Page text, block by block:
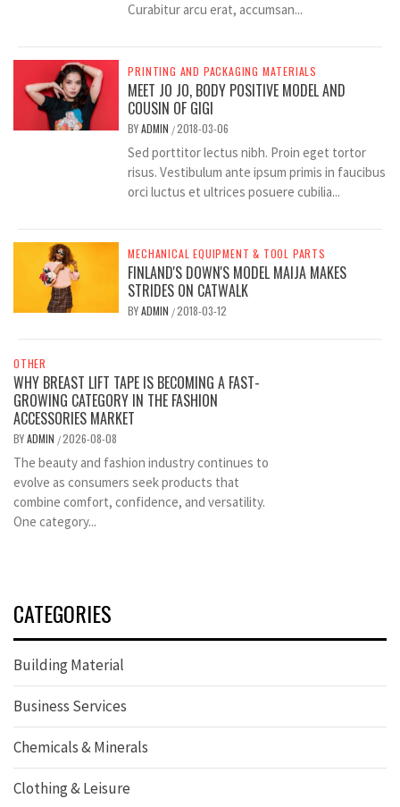
Curabitur arcu erat, accumsan...
PRINTING AND PACKAGING MATERIALS
MEET JO JO, BODY POSITIVE MODEL AND
COUSIN OF GIGI
BYADMIN /2018-03-06
Sed porttitor lectus nibh. Proin eget tortor
risus. Vestibulum ante ipsum primis in faucibus
orci luctus et ultrices posuere cubilia...
MECHANICAL EQUIPMENT & TOOL PARTS
FINLAND'S DOWN'S MODEL MAIJA MAKES
STRIDES ON CATWALK
BYADMIN /2018-03-12
OTHER
WHY BREAST LIFT TAPE IS BECOMING A FAST-
GROWING CATEGORY IN THE FASHION
ACCESSORIES MARKET
BYADMIN /2026-08-08
The beauty and fashion industry continues to
evolve as consumers seek products that
combine comfort, confidence, and versatility.
One category...
CATEGORIES
Building Material
Business Services
Chemicals & Minerals
Clothing & Leisure